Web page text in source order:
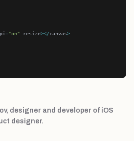
="on" resize></canvas>
designer and developer of iOS
designer.